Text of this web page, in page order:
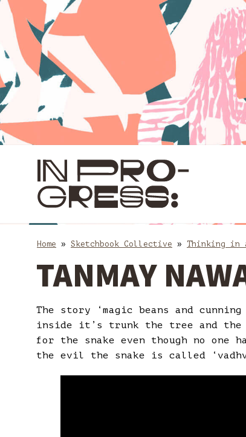
to
content
to
main
navigation
Home » Sketchbook Collective » Thinking in
TANMAY
The story ‘magic beans and
inside it’s trunk the tree and the
for the snake even though no
the evil the snake is called